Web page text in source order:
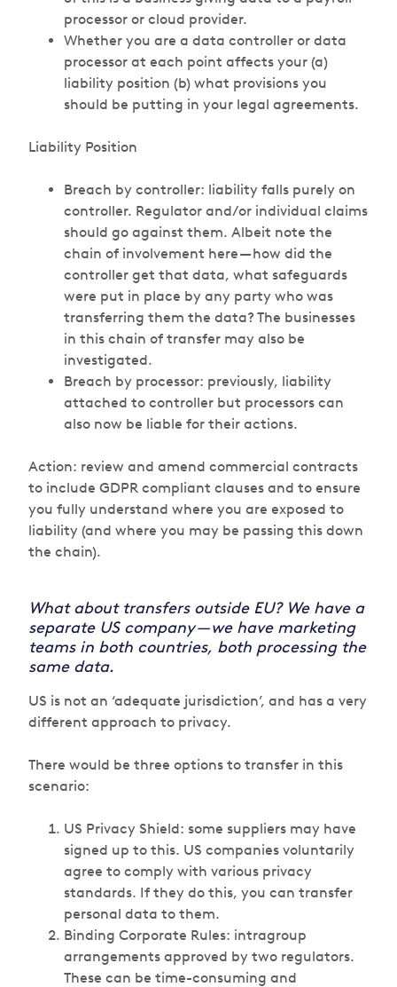
processor or cloud provider.
Whether you are a data controller or data
processor at each point affects your (a)
liability position (b) what provisions you
should be putting in your legal agreements.
Liability Position
Breach by controller: liability falls purely on
controller. Regulator and/or individual claims
should go against them. Albeit note the
chain of involvement here — how did the
controller get that data, what safeguards
were put in place by any party who was
transferring them the data? The businesses
in this chain of transfer may also be
investigated.
Breach by processor: previously, liability
attached to controller but processors can
also now be liable for their actions.
Action: review and amend commercial contracts
to include GDPR compliant clauses and to ensure
you fully understand where you are exposed to
liability (and where you may be passing this down
the chain).
What about transfers outside EU? We have a
separate US company — we have marketing
teams in both countries, both processing the
same data.
US is not an ‘adequate jurisdiction’, and has a very
different approach to privacy.
There would be three options to transfer in this
scenario:
US Privacy Shield: some suppliers may have
signed up to this. US companies voluntarily
agree to comply with various privacy
standards. If they do this, you can transfer
personal data to them.
Binding Corporate Rules: intragroup
arrangements approved by two regulators.
These can be time-consuming and